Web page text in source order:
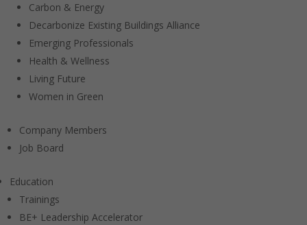
Carbon & Energy
Decarbonize Existing Buildings Alliance
Emerging Professionals
Health & Wellness
Living Future
Women in Green
Company Members
Job Board
Education
Trainings
BE+ Leadership Accelerator